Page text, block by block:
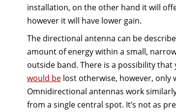
installation, on the other hand it will
however it will have lower gain.
The directional antenna can be
amount of energy within a small,
outside band. There is a possibility that
would belost otherwise, however, only
Omnidirectional antennas work
from a single central spot. It’s not as